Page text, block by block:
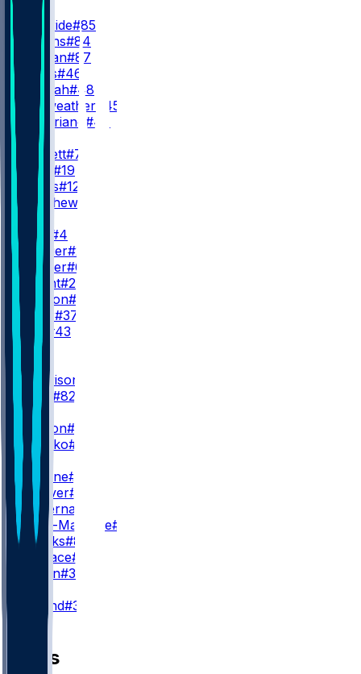
TE
T. McBride#85
E. Higgins#84
T. Reiman#87
J. Geers#46
K. Yeboah#48
R. Fairweather #45
T. Quitoriano #47
QB
J. Brissett#7
C. Beck #19
K. Slovis#12
G. Minshew
J. Love
#4
T. Allgeier#22
J. Conner#6
Z. Knight#20
T. Benson#33
C. Kiner#37
E. Hull
#43
WR
M. Harrison
R. Virgil #82
WR2
M. Wilson#14
S. Fehoko#80
WR3
K. Bourne#17
X. Weaver#89
D. Duvernay
I. Smith-Marsette#9
J. Brooks#86
H. Wallace#30
B. Green#39
C. Ryland#38
News